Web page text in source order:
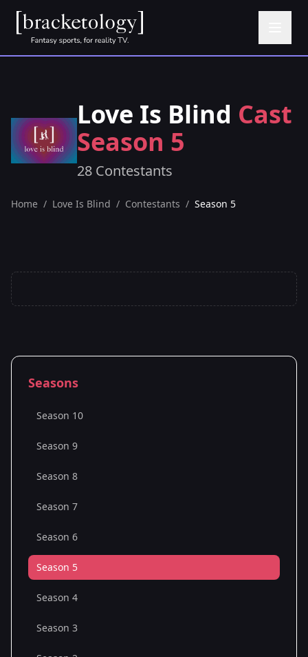
Love Is Blind Cast
Season 5
28 Contestants
Home / Love Is Blind / Contestants / Season 5
Seasons
Season 10
Season 9
Season 8
Season 7
Season 6
Season 5
Season 4
Season 3